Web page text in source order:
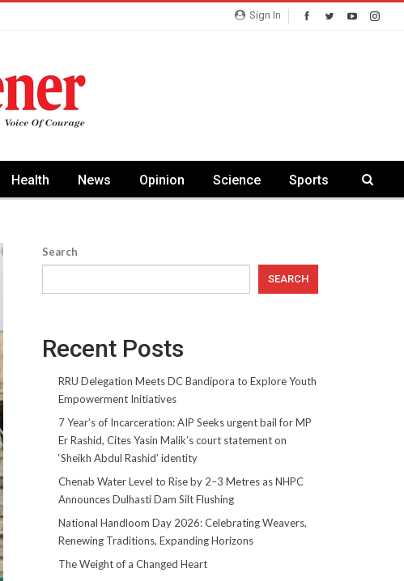
Sign In
Health News Opinion Science Sports
Search
SEARCH
Recent Posts
RRU Delegation Meets DC Bandipora to Explore Youth
Empowerment Initiatives
7 Year’s of Incarceration: AIP Seeks urgent bail for MP
Er Rashid, Cites Yasin Malik’s court statement on
‘Sheikh Abdul Rashid’ identity
Chenab Water Level to Rise by 2–3 Metres as NHPC
Announces Dulhasti Dam Silt Flushing
National Handloom Day 2026: Celebrating Weavers,
Renewing Traditions, Expanding Horizons
The Weight of a Changed Heart